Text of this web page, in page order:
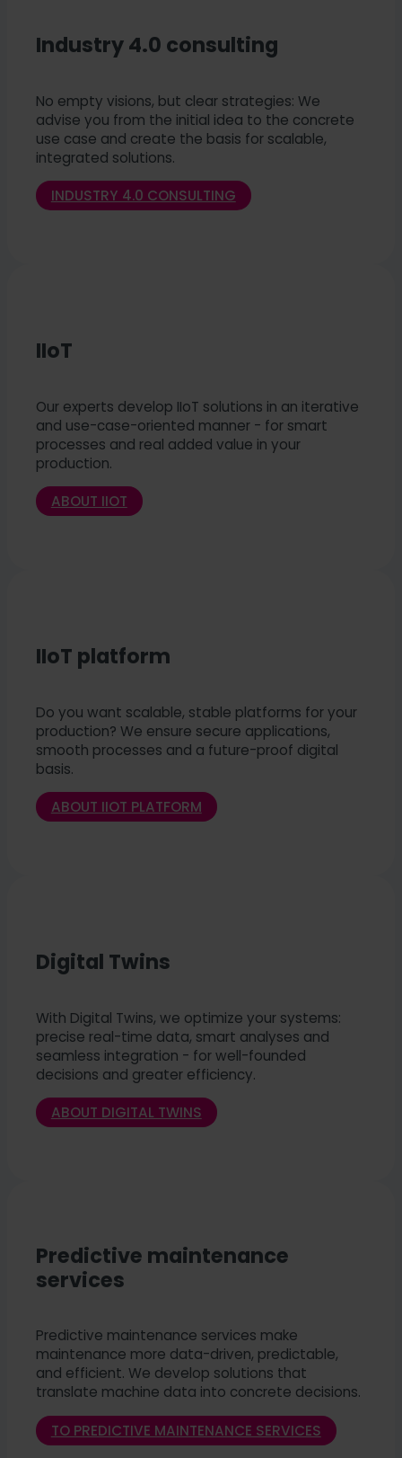
Industry 4.0 consulting
No empty visions, but clear strategies: We
advise you from the initial idea to the concrete
use case and create the basis for scalable,
integrated solutions.
INDUSTRY 4.0 CONSULTING
IIoT
Our experts develop IIoT solutions in an iterative
and use-case-oriented manner - for smart
processes and real added value in your
production.
ABOUT IIOT
IIoT platform
Do you want scalable, stable platforms for your
production? We ensure secure applications,
smooth processes and a future-proof digital
basis.
ABOUT IIOT PLATFORM
Digital Twins
With Digital Twins, we optimize your systems:
precise real-time data, smart analyses and
seamless integration - for well-founded
decisions and greater efficiency.
ABOUT DIGITAL TWINS
Predictive maintenance
services
Predictive maintenance services make
maintenance more data-driven, predictable,
and efficient. We develop solutions that
translate machine data into concrete decisions.
TO PREDICTIVE MAINTENANCE SERVICES